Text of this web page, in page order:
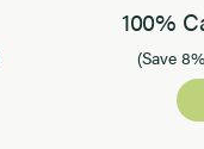
100%
(Save